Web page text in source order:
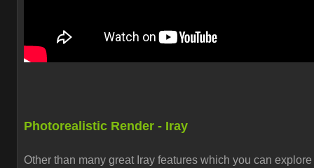
Photorealistic Render - Iray
Other than many great Iray features which you can explore